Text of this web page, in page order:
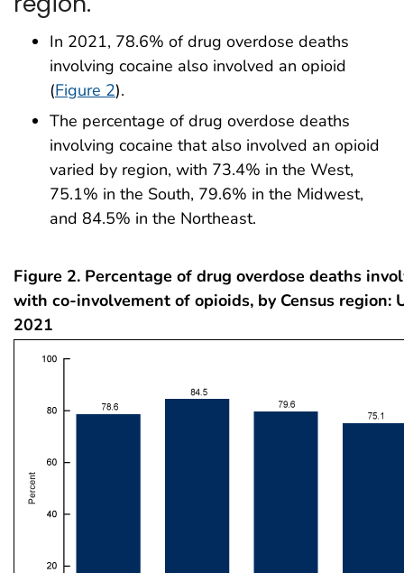
In 2021, 78.6% of drug overdose deaths
involving cocaine also involved an opioid
(Figure 2).
The percentage of drug overdose deaths
involving cocaine that also involved an opioid
varied by region, with 73.4% in the West,
75.1% in the South, 79.6% in the Midwest,
and 84.5% in the Northeast.
Figure 2. Percentage of drug overdose deaths
with co-involvement of opioids, by Census region:
2021